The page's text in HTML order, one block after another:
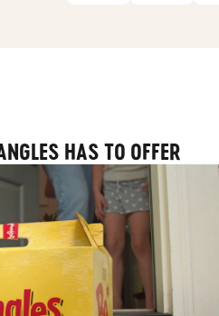
HAS TO OFFER